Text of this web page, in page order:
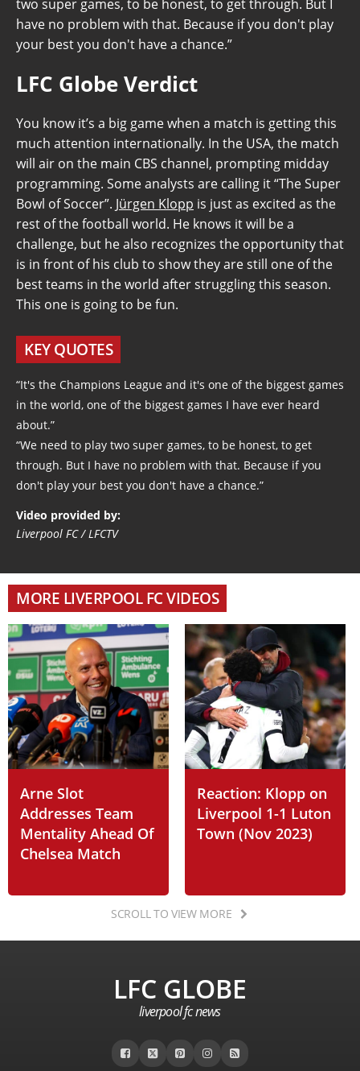
two super games, to be honest, to get through. But I
have no problem with that. Because if you don't play
your best you don't have a chance.”
LFC Globe Verdict
You know it’s a big game when a match is getting this
much attention internationally. In the USA, the match
will air on the main CBS channel, prompting midday
programming. Some analysts are calling it “The Super
Bowl of Soccer”. Jürgen Klopp is just as excited as the
rest of the football world. He knows it will be a
challenge, but he also recognizes the opportunity that
is in front of his club to show they are still one of the
best teams in the world after struggling this season.
This one is going to be fun.
KEY QUOTES
“It's the Champions League and it's one of the biggest games
in the world, one of the biggest games I have ever heard
about.”
“We need to play two super games, to be honest, to get
through. But I have no problem with that. Because if you
don't play your best you don't have a chance.”
Video provided by:
Liverpool FC / LFCTV
MORE LIVERPOOL FC VIDEOS
Arne Slot
Addresses Team
Mentality Ahead Of
Chelsea Match
Reaction: Klopp on
Liverpool 1-1 Luton
Town (Nov 2023)
SCROLL TO VIEW MORE
LFC GLOBE
liverpool fc news